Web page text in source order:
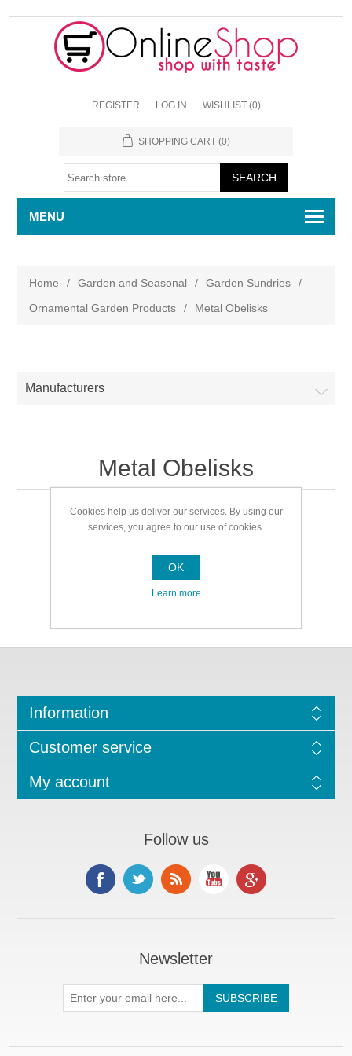
REGISTER LOG IN WISHLIST (0)
SHOPPING CART (0)
MENU
Home / Garden and Seasonal / Garden Sundries
/
Ornamental Garden Products
/ Metal Obelisks
Manufacturers
Metal Obelisks
Metal Obelisks
Information
Customer service
My account
Follow us
Newsletter
Cookies help us deliver our services. By using our
services, you agree to our use of cookies.
OK
Learn more